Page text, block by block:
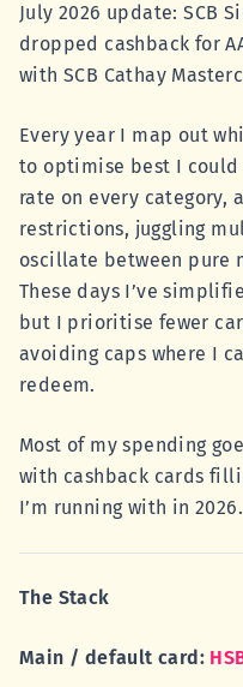
July 2026 update: SCB
dropped cashback for
with SCB Cathay
Every year I map out
to optimise best I
rate on every category,
restrictions, juggling
oscillate between pure
These days I’ve
but I prioritise fewer
avoiding caps where I
redeem.
Most of my spending
with cashback cards
I’m running with in 2026.
The Stack
Main / default card: